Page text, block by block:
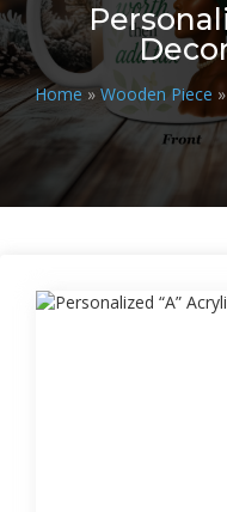
Home » Wooden Piece